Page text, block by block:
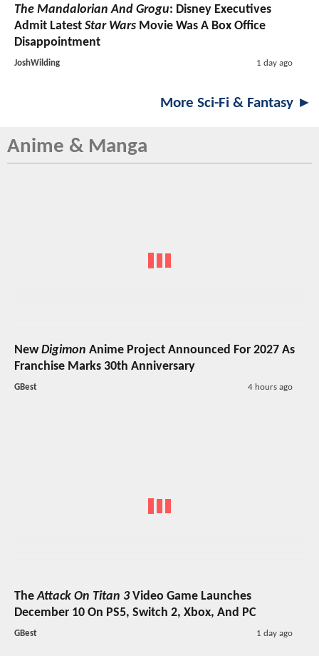
The Mandalorian And Grogu: Disney Executives
Admit Latest Star Wars Movie Was A Box Office
Disappointment
JoshWilding 1 day ago
More Sci-Fi & Fantasy ►
Anime & Manga
NewDigimon Anime Project Announced For 2027 As
Franchise Marks 30th Anniversary
GBest 4 hours ago
TheAttack On Titan 3Video Game Launches
December 10 On PS5, Switch 2, Xbox, And PC
GBest 1 day ago